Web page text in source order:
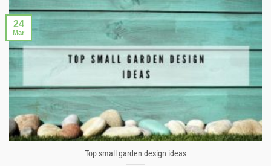
Top small garden design ideas
24
Mar